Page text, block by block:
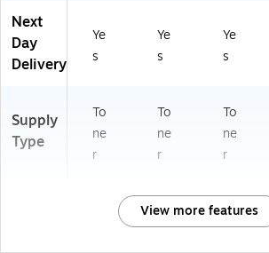
Next
Day
Delivery
Ye
s
Ye
s
Ye
s
Supply
Type
To
ne
r
To
ne
r
To
ne
r
View more features